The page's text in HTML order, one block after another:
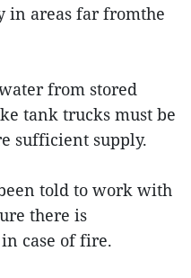
in areas far fromthe
from stored
tank trucks must be
sufficient supply.
told to work with
there is
case of fire.